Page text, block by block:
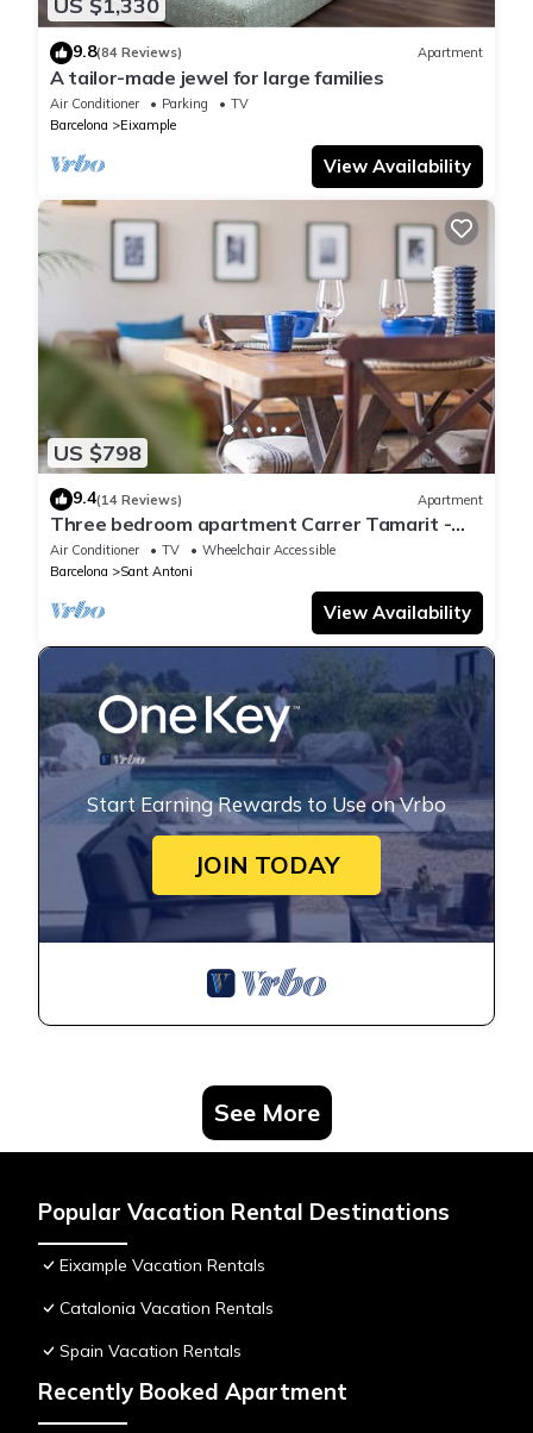
US $1,330
9.8(84 Reviews) Apartment
A tailor-made jewel for large families
Air Conditioner Parking
TV
Barcelona
Eixample
View Availability
US $798
9.4(14 Reviews) Apartment
Three bedroom apartment Carrer Tamarit -
You Stylish
Air Conditioner TV
Wheelchair Accessible
Barcelona
Sant Antoni
View Availability
Start Earning Rewards to Use on Vrbo
JOIN TODAY
See More
Popular Vacation Rental Destinations
Eixample Vacation Rentals
Catalonia Vacation Rentals
Spain Vacation Rentals
Recently Booked Apartment